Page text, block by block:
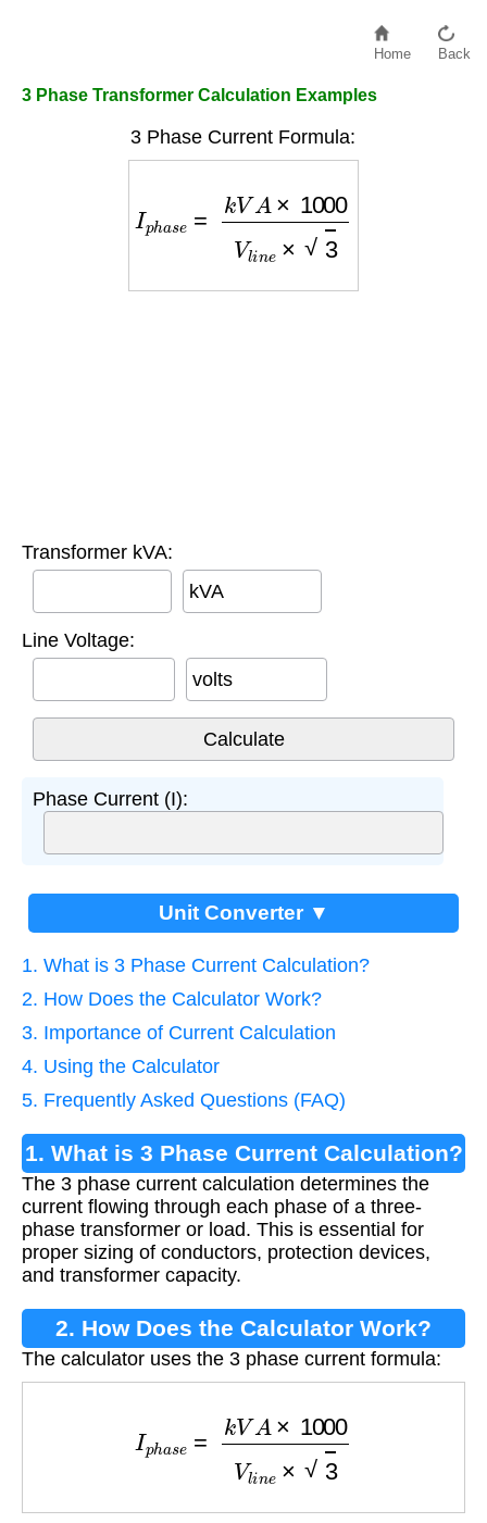
Home Back
3 Phase Transformer Calculation Examples
3 Phase Current Formula:
k VA × 1000V
Transformer kVA:
kVA
Line Voltage:
volts
Phase Current (I):
Unit Converter ▼
1. What is 3 Phase Current Calculation?
2. How Does the Calculator Work?
3. Importance of Current Calculation
4. Using the Calculator
5. Frequently Asked Questions (FAQ)
1. What is 3 Phase Current Calculation?
The 3 phase current calculation determines the
current flowing through each phase of a three-
phase transformer or load. This is essential for
proper sizing of conductors, protection devices,
and transformer capacity.
2. How Does the Calculator Work?
The calculator uses the 3 phase current formula:
A ×1000 Vline